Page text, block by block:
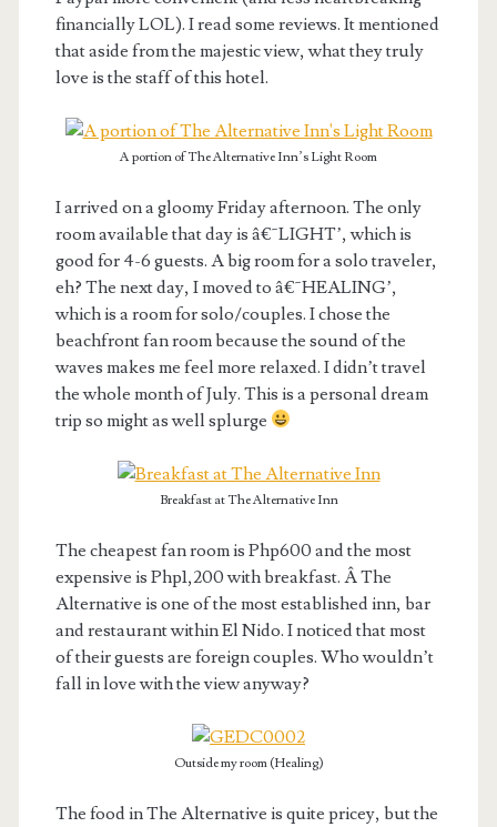
financially LOL). I read some reviews. It mentioned
that aside from the majestic view, what they truly
love is the staff of this hotel.
A portion of The Alternative Inn’s Light Room
I arrived on a gloomy Friday afternoon. The only
room available that day is â€˜LIGHT’, which is
good for 4-6 guests. A big room for a solo traveler,
eh? The next day, I moved to â€˜HEALING’,
which is a room for solo/couples. I chose the
beachfront fan room because the sound of the
waves makes me feel more relaxed. I didn’t travel
the whole month of July. This is a personal dream
trip so might as well splurge
Breakfast at The Alternative Inn
The cheapest fan room is Php600 and the most
expensive is Php1,200 with breakfast. Â The
Alternative is one of the most established inn, bar
and restaurant within El Nido. I noticed that most
of their guests are foreign couples. Who wouldn’t
fall in love with the view anyway?
Outside my room (Healing)
The food in The Alternative is quite pricey, but the